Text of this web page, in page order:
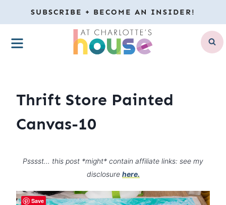
to
content
SUBSCRIBE + BECOME AN INSIDER!
MENU
Thrift Store Painted
Canvas-10
Psssst… this post *might* contain affiliate links: see my
disclosure here.
Save